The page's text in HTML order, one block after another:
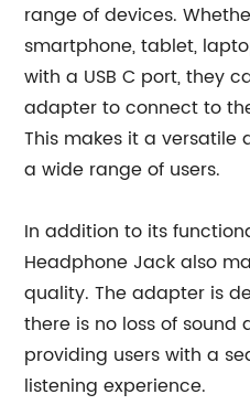
range of devices.
smartphone, tablet,
with a USB C port, they
adapter to connect to
This makes it a
a wide range of users.
In addition to its
Headphone Jack also
quality. The adapter is
there is no loss of sound
providing users with a
listening experience.